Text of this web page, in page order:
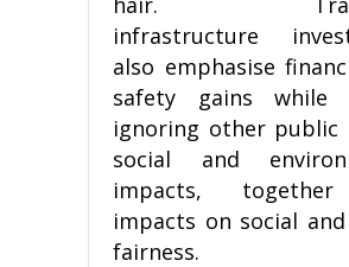
infrastructure
also emphasise
safety gains while
ignoring other public
social and
impacts,
impacts on social
fairness.